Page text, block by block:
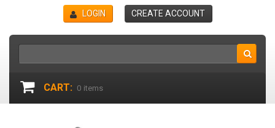
LOGIN CREATE ACCOUNT
CART: 0 items